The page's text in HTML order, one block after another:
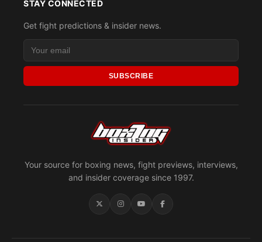
Your source for boxing news, fight previews, interviews,
and insider coverage since 1997.
STAY CONNECTED
Get fight predictions & insider news.
SUBSCRIBE